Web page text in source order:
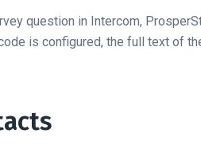
question in Intercom,
is configured, the full text of